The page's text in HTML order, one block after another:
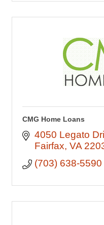
CMG Home Loans
4050 Legato
Fairfax VA
(703) 638-5590